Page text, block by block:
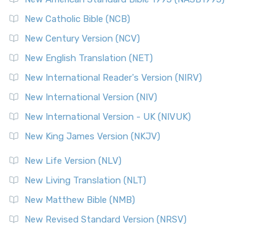
New Catholic Bible (NCB)
New Century Version (NCV)
New English Translation (NET)
New International Reader's Version (NIRV)
New International Version (NIV)
New International Version - UK (NIVUK)
New King James Version (NKJV)
New Life Version (NLV)
New Living Translation (NLT)
New Matthew Bible (NMB)
New Revised Standard Version (NRSV)